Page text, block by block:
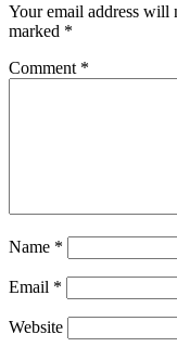
Your email address will
marked *
Comment *
Name *
Email *
Website